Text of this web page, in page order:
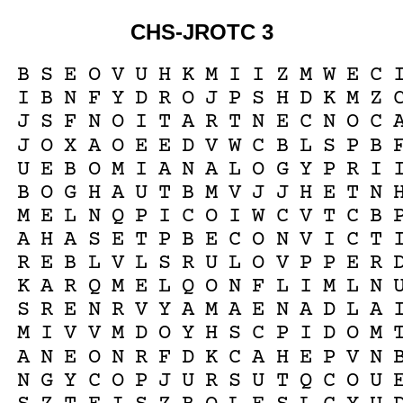
CHS-JROTC 3
B S E O V U H K M I I Z M W E C
I B N F Y D R O J P S H D K M Z
J S F N O I T A R T N E C N O C
J O X A O E E D V W C B L S P B
U E B O M I A N A L O G Y P R I
B O G H A U T B M V J J H E T N
M E L N Q P I C O I W C V T C B
A H A S E T P B E C O N V I C T
R E B L V L S R U L O V P P E R
K A R Q M E L Q O N F L I M L N
S R E N R V Y A M A E N A D L A
M I V V M D O Y H S C P I D O M
A N E O N R F D K C A H E P V N
N G Y C O P J U R S U T Q C O U